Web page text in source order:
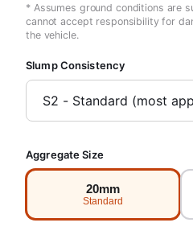
* Assumes ground conditions are
cannot accept responsibility for
the vehicle.
Slump Consistency
Aggregate Size
20mm
Standard